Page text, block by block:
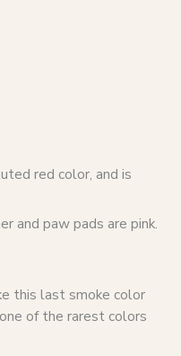
red color, and is
and paw pads are pink.
this last smoke color
of the rarest colors